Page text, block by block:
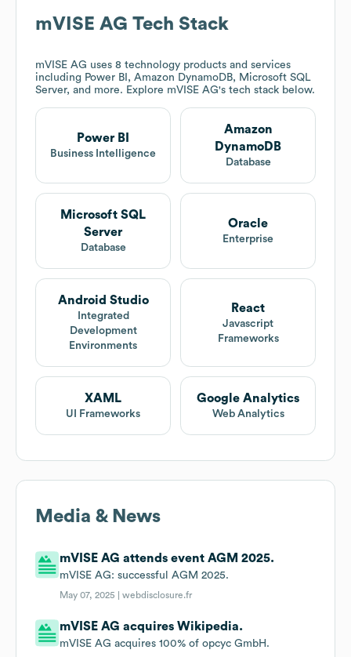
mVISE AG Tech Stack
mVISE AG uses 8 technology products and services
including Power BI, Amazon DynamoDB, Microsoft SQL
Server, and more. Explore mVISE AG's tech stack below.
Power BI
Business Intelligence
Amazon
DynamoDB
Database
Microsoft SQL
Server
Database
Oracle
Enterprise
Android Studio
Integrated
Development
Environments
React
Javascript
Frameworks
XAML
UI Frameworks
Google Analytics
Web Analytics
Media & News
mVISE AG attends event AGM 2025.
mVISE AG: successful AGM 2025.
May 07, 2025 |webdisclosure.fr
mVISE AG acquires Wikipedia.
mVISE AG acquires 100% of opcyc GmbH.